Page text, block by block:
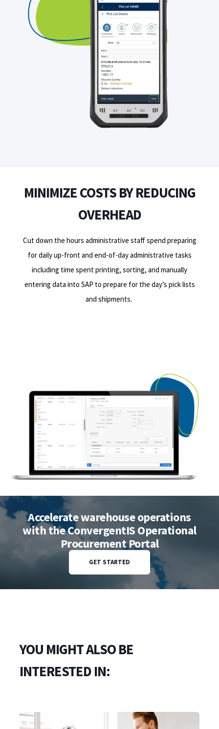
MINIMIZE COSTS BY REDUCING
OVERHEAD
Cut down the hours administrative staff spend preparing
for daily up-front and end-of-day administrative tasks
including time spent printing, sorting, and manually
entering data into SAP to prepare for the day’s pick lists
and shipments.
Accelerate warehouse operations
with the ConvergentIS Operational
Procurement Portal
GET STARTED
YOU MIGHT ALSO BE
INTERESTED IN: